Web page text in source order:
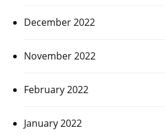
December 2022
November 2022
February 2022
January 2022